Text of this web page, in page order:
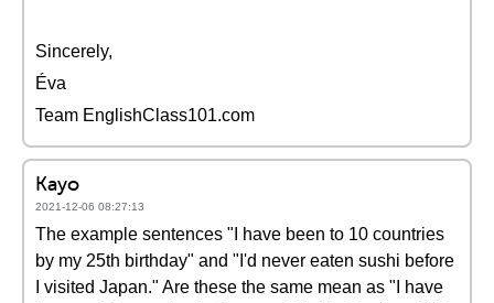
Sincerely,
Éva
Team EnglishClass101.com
Kayo
2021-12-06 08:27:13
The example sentences "I have been to 10 countries
by my 25th birthday" and "I'd never eaten sushi before
I visited Japan." Are these the same mean as "I have